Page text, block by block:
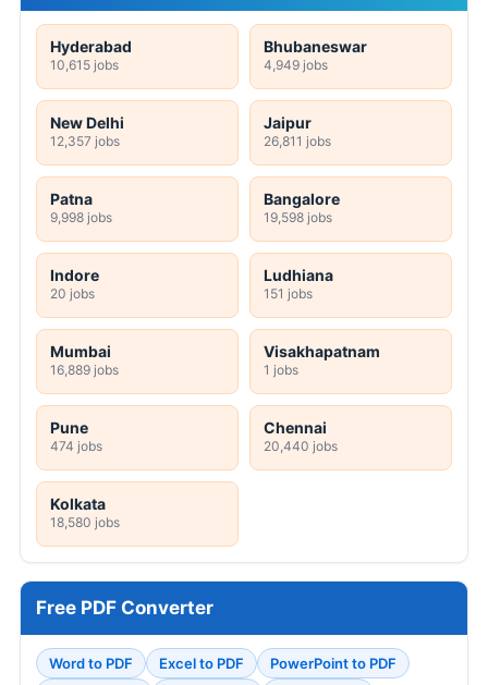
Hyderabad
10,615 jobs
Bhubaneswar
4,949 jobs
New Delhi
12,357 jobs
Jaipur
26,811 jobs
Patna
9,998 jobs
Bangalore
19,598 jobs
Indore
20 jobs
Ludhiana
151 jobs
Mumbai
16,889 jobs
Visakhapatnam
1 jobs
Pune
474 jobs
Chennai
20,440 jobs
Kolkata
18,580 jobs
Free PDF Converter
Word to PDF Excel to PDF
PowerPoint to PDF